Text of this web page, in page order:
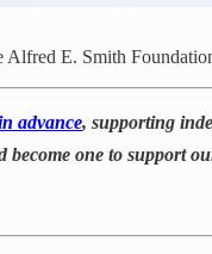
Alfred E. Smith
advance, supporting
become one to support